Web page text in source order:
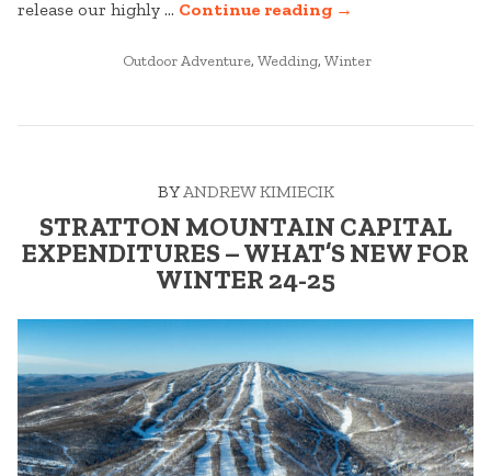
release our highly … Continue reading“STRATTON
BEST
ONE”
→
POSTED
Outdoor Adventure, Wedding, Winter
BYANDREW KIMIECIK
STRATTON MOUNTAIN CAPITAL
EXPENDITURES – WHAT’S NEW FOR
WINTER 24-25